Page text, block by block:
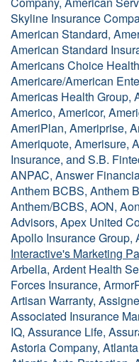
Skyline Insurance
American Standard,
American Standard
Americans Choice
Americare/American
Americas Health Group,
Americo, Americor,
AmeriPlan, Ameriprise,
Ameriquote, Amerisure,
Insurance, and S.B.
ANPAC, Answer
Anthem BCBS, Anthem
Anthem/BCBS, AON,
Advisors, Apex United
Apollo Insurance Group,
Interactive's Marketing
Arbella, Ardent Health
Forces Insurance,
Artisan Warranty,
Associated Insurance
IQ, Assurance Life,
Astoria Company,